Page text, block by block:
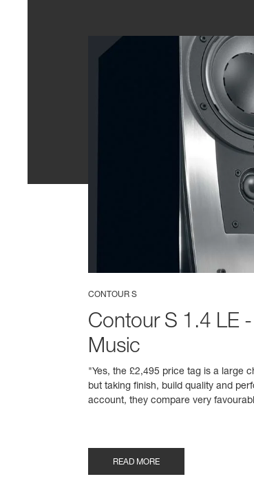
CONTOUR S
Contour S 1.4 LE
Music
"Yes, the £2,495 price tag is a large
but taking finish, build quality and
account, they compare very
READ MORE